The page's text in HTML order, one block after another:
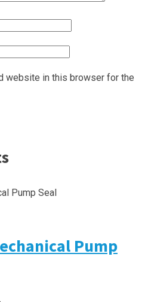
website in this browser for the
Pump